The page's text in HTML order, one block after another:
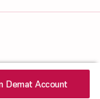
Demat Account